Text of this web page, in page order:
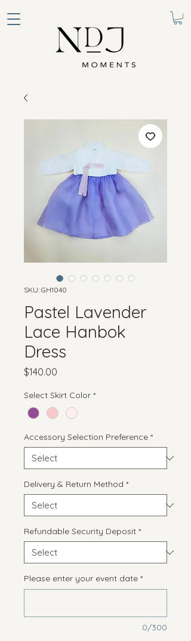
SKU: GH1040
Pastel Lavender
Lace Hanbok
Dress
$140.00
Select Skirt Color *
Accessory Selection Preference *
Delivery & Return Method *
Refundable Security Deposit *
Please enter your event date *
0/300